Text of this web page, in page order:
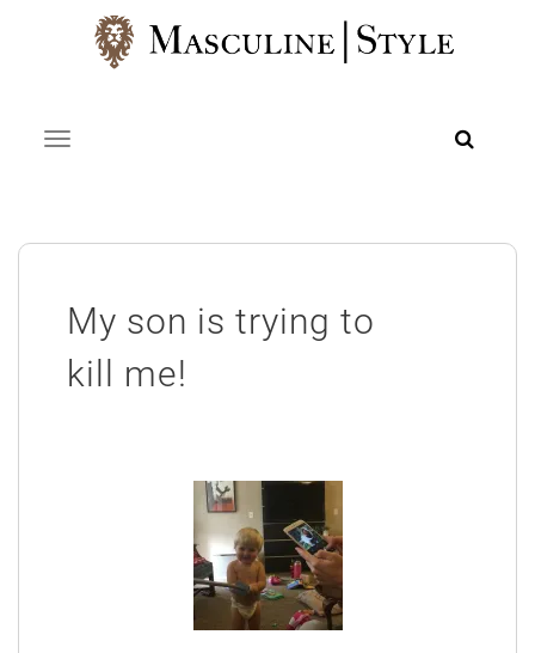
Toggle navigation
My son is trying to
kill me!